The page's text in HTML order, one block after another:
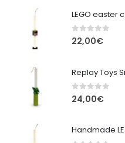
0out of 5
22,00€
0 out of 5
24,00€